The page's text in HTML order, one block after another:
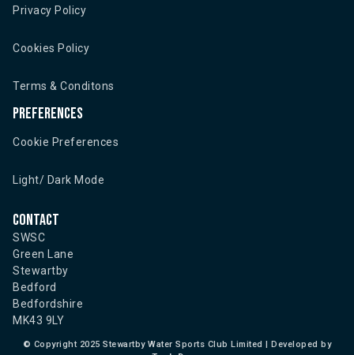
Privacy Policy
Cookies Policy
Terms & Conditons
Preferences
Cookie Preferences
Light/ Dark Mode
Contact
SWSC
Green Lane
Stewartby
Bedford
Bedfordshire
MK43 9LY
© Copyright 2025 Stewartby Water Sports Club Limited | Developed by